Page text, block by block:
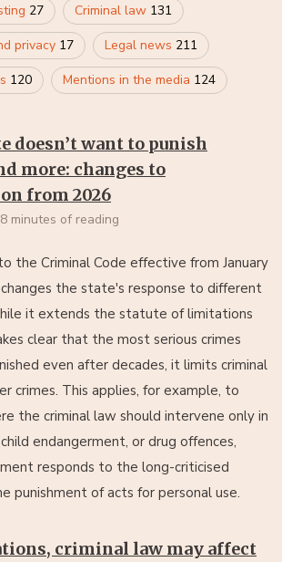
27 Criminal law 131
privacy 17 Legal news 211
120 Mentions in the media 124
doesn’t want to punish
more: changes to
from 2026
8 minutes of reading
the Criminal Code effective from January
the state's response to different
it extends the statute of limitations
clear that the most serious crimes
even after decades, it limits criminal
crimes. This applies, for example, to
the criminal law should intervene only in
endangerment, or drug offences,
responds to the long-criticised
punishment of acts for personal use.
criminal law may affect